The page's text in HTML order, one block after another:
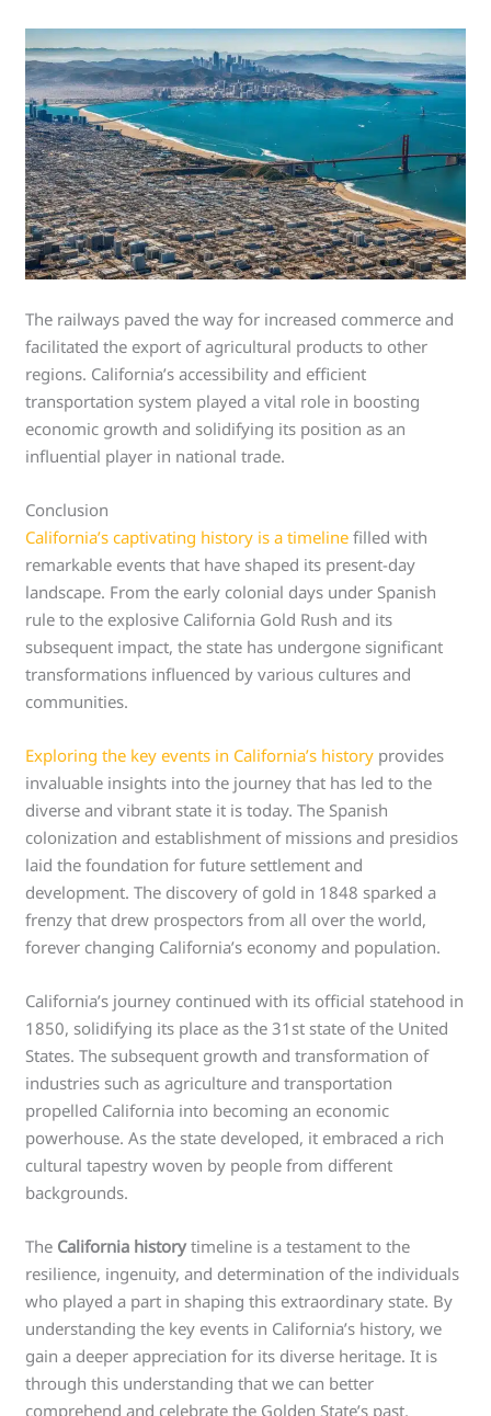
The railways paved the way for increased commerce and
facilitated the export of agricultural products to other
regions. California’s accessibility and efficient
transportation system played a vital role in boosting
economic growth and solidifying its position as an
influential player in national trade.
Conclusion
California’s captivating history is a timeline filled with
remarkable events that have shaped its present-day
landscape. From the early colonial days under Spanish
rule to the explosive California Gold Rush and its
subsequent impact, the state has undergone significant
transformations influenced by various cultures and
communities.
Exploring the key events in California’s history provides
invaluable insights into the journey that has led to the
diverse and vibrant state it is today. The Spanish
colonization and establishment of missions and presidios
laid the foundation for future settlement and
development. The discovery of gold in 1848 sparked a
frenzy that drew prospectors from all over the world,
forever changing California’s economy and population.
California’s journey continued with its official statehood in
1850, solidifying its place as the 31st state of the United
States. The subsequent growth and transformation of
industries such as agriculture and transportation
propelled California into becoming an economic
powerhouse. As the state developed, it embraced a rich
cultural tapestry woven by people from different
backgrounds.
The California historytimeline is a testament to the
resilience, ingenuity, and determination of the individuals
who played a part in shaping this extraordinary state. By
understanding the key events in California’s history, we
gain a deeper appreciation for its diverse heritage. It is
through this understanding that we can better
comprehend and celebrate the Golden State’s past,